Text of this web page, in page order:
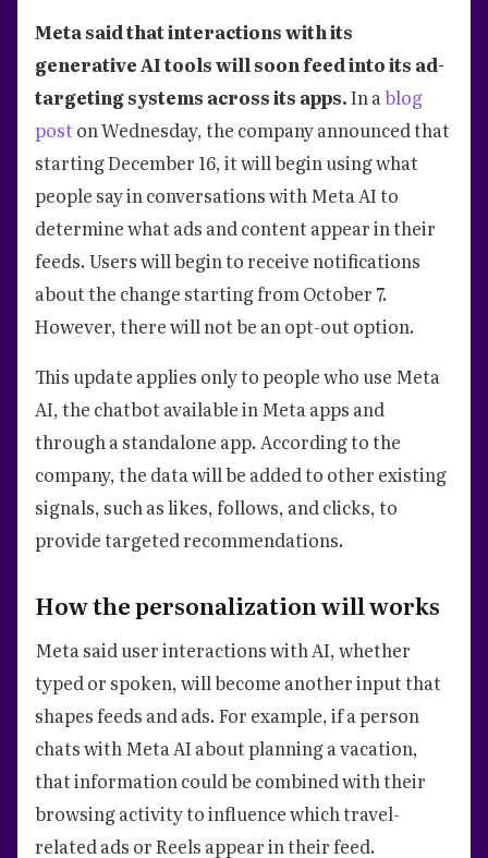
Meta said that interactions with its
generative AI tools will soon feed into its ad-
targeting systems across its apps.In ablog
poston Wednesday, the company announced that
starting December 16, it will begin using what
people say in conversations with Meta AI to
determine what ads and content appear in their
feeds. Users will begin to receive notifications
about the change starting from October 7.
However, there will not be an opt-out option.
This update applies only to people who use Meta
AI, the chatbot available in Meta apps and
through a standalone app. According to the
company, the data will be added to other existing
signals, such as likes, follows, and clicks, to
provide targeted recommendations.
How the personalization will works
Meta said user interactions with AI, whether
typed or spoken, will become another input that
shapes feeds and ads. For example, if a person
chats with Meta AI about planning a vacation,
that information could be combined with their
browsing activity to influence which travel-
related ads or Reels appear in their feed.